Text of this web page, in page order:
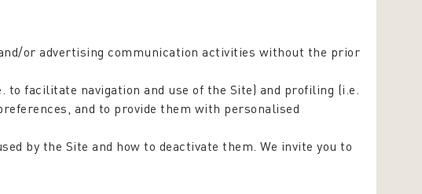
or advertising communication activities without the prior
to facilitate navigation and use of the Site) and profiling (i.e.
and to provide them with personalised
by the Site and how to deactivate them. We invite you to